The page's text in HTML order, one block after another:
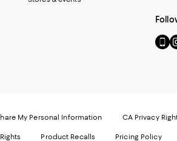
Go
to
in
My Personal Information CA Privacy
Product Recalls Pricing Policy